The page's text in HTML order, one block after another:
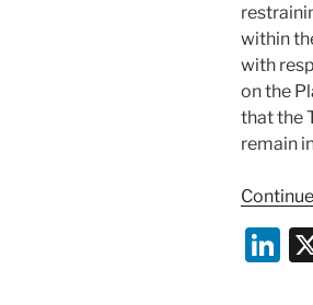
within
with
on the
that the
remain
Li